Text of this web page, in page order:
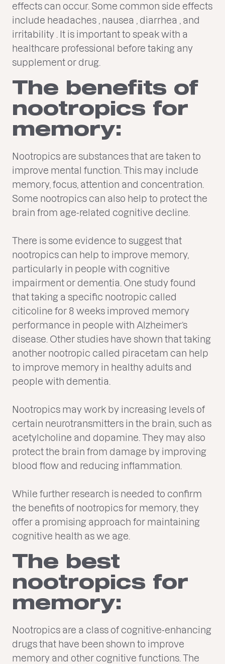
effects can occur. Some common side effects
include headaches , nausea , diarrhea , and
irritability . It is important to speak with a
healthcare professional before taking any
supplement or drug.
The benefits of
nootropics for
memory:
Nootropics are substances that are taken to
improve mental function. This may include
memory, focus, attention and concentration.
Some nootropics can also help to protect the
brain from age-related cognitive decline.
There is some evidence to suggest that
nootropics can help to improve memory,
particularly in people with cognitive
impairment or dementia. One study found
that taking a specific nootropic called
citicoline for 8 weeks improved memory
performance in people with Alzheimer’s
disease. Other studies have shown that taking
another nootropic called piracetam can help
to improve memory in healthy adults and
people with dementia.
Nootropics may work by increasing levels of
certain neurotransmitters in the brain, such as
acetylcholine and dopamine. They may also
protect the brain from damage by improving
blood flow and reducing inflammation.
While further research is needed to confirm
the benefits of nootropics for memory, they
offer a promising approach for maintaining
cognitive health as we age.
The best
nootropics for
memory:
Nootropics are a class of cognitive-enhancing
drugs that have been shown to improve
memory and other cognitive functions. The